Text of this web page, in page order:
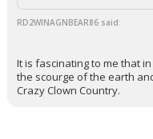
RD2WINAGNBEAR86 said:
It is fascinating to me that
the scourge of the earth
Crazy Clown Country.